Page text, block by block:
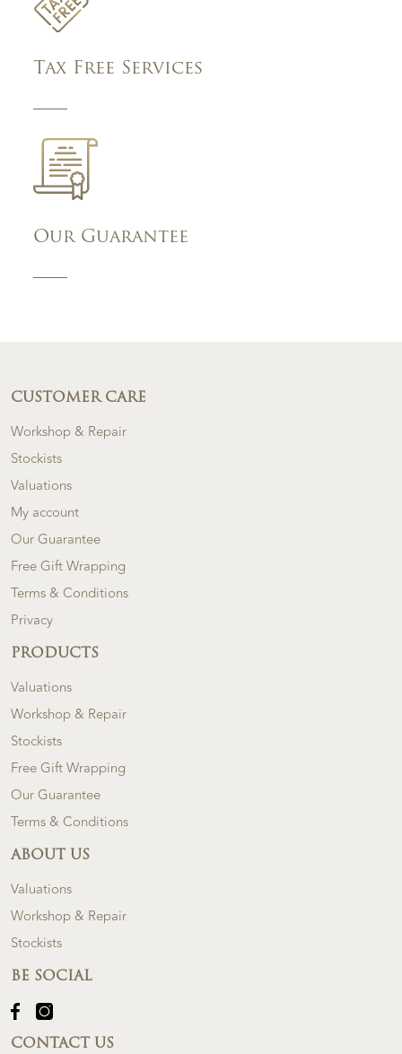
Tax Free Services
Our Guarantee
CUSTOMER CARE
Workshop & Repair
Stockists
Valuations
My account
Our Guarantee
Free Gift Wrapping
Terms & Conditions
Privacy
PRODUCTS
Valuations
Workshop & Repair
Stockists
Free Gift Wrapping
Our Guarantee
Terms & Conditions
ABOUT US
Valuations
Workshop & Repair
Stockists
BE SOCIAL
CONTACT US